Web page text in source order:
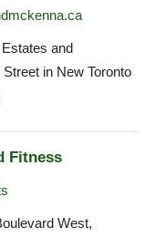
and
in New Toronto
Fitness
West,